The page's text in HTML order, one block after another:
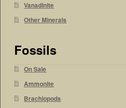
Vanadinite
Other Minerals
Fossils
On Sale
Ammonite
Brachiopods